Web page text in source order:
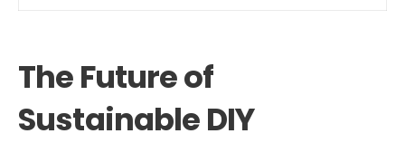
The Future of
Sustainable DIY